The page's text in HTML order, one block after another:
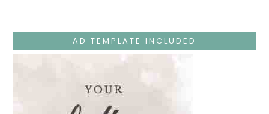
The
Temple
And
AD TEMPLATE INCLUDED